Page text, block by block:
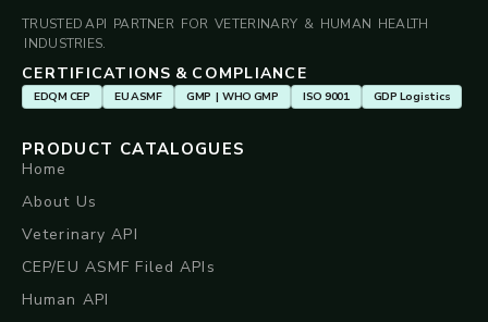
TRUSTED API PARTNER FOR VETERINARY & HUMAN HEALTH
INDUSTRIES.
CERTIFICATIONS & COMPLIANCE
EDQM CEP EU ASMF GMP | WHO GMP ISO 9001 GDP Logistics
PRODUCT CATALOGUES
Home
About Us
Veterinary API
CEP/EU ASMF Filed APIs
Human API